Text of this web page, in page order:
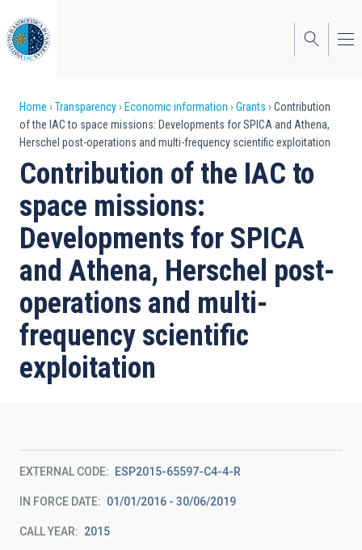
to
main
content
Breadcrumb
Home Transparency Economic information Grants
Contribution
of the IAC to space missions: Developments for SPICA and Athena,
Herschel post-operations and multi-frequency scientific exploitation
Contribution of the IAC to
space missions:
Developments for SPICA
and Athena, Herschel post-
operations and multi-
frequency scientific
exploitation
EXTERNAL CODE ESP2015-65597-C4-4-R
IN FORCE DATE 01/01/2016 - 30/06/2019
CALL YEAR 2015